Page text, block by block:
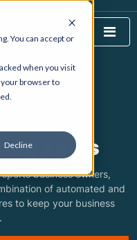
You can accept or
when you visit
browser to
Decline
WE DO
Tools
business owners,
of automated and
to keep your business